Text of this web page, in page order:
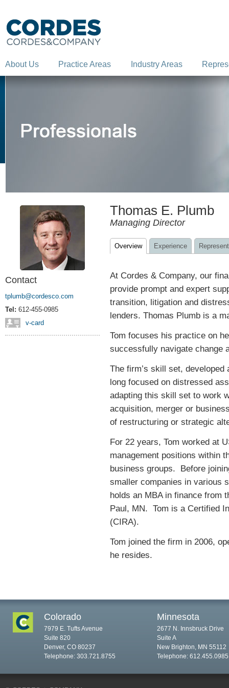
About Us Practice Areas Industry Areas
Contact
tplumb@cordesco.com
Tel: 612-455-0985
v-card
Thomas E. Plumb
Managing Director
Overview Experience
At Cordes & Company, our
provide prompt and expert
transition, litigation and
lenders. Thomas Plumb is a
Tom focuses his practice on
successfully navigate change
The firm’s skill set,
long focused on distressed
adapting this skill set to work
acquisition, merger or
of restructuring or strategic
For 22 years, Tom worked at
management positions within
business groups. Before
smaller companies in various
holds an MBA in finance from
Paul, MN. Tom is a Certified
(CIRA).
Tom joined the firm in 2006,
he resides.
Colorado
7979 E. Tufts Avenue
Suite 820
Denver, CO 80237
Telephone: 303.721.8755
Minnesota
2677 N. Innsbruck Drive
Suite A
New Brighton, MN 55112
Telephone: 612.455.0985